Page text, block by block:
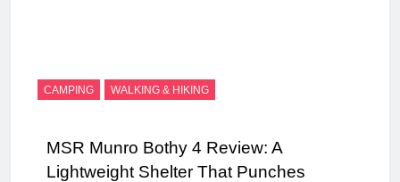
CAMPING WALKING & HIKING
MSR Munro Bothy 4 Review: A
Lightweight Shelter That Punches